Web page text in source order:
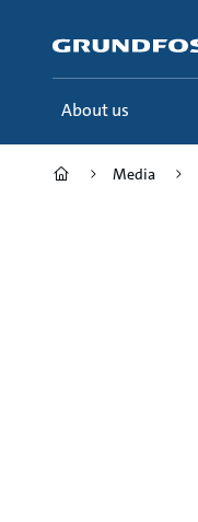
content
About us
Media